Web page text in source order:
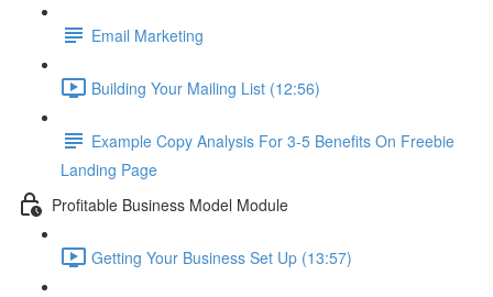
Email Marketing
Building Your Mailing List (12:56)
Example Copy Analysis For 3-5 Benefits On Freebie
Landing Page
Profitable Business Model Module
Getting Your Business Set Up (13:57)